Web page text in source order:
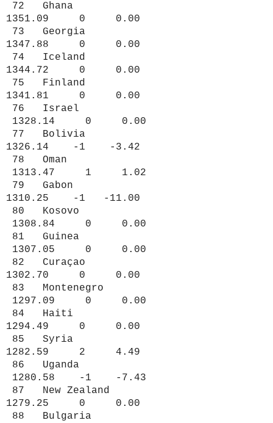
72 Ghana
1351.09 0 0.00
73 Georgia
1347.88 0 0.00
74 Iceland
1344.72 0 0.00
75 Finland
1341.81 0 0.00
76 Israel
1328.14 0 0.00
77 Bolivia
1326.14 -1 -3.42
78 Oman
1313.47 1 1.02
79 Gabon
1310.25 -1 -11.00
80 Kosovo
1308.84 0 0.00
81 Guinea
1307.05 0 0.00
82 Curaçao
1302.70 0 0.00
83 Montenegro
1297.09 0 0.00
84 Haiti
1294.49 0 0.00
85 Syria
1282.59 2 4.49
86 Uganda
1280.58 -1 -7.43
87 New Zealand
1279.25 0 0.00
88 Bulgaria